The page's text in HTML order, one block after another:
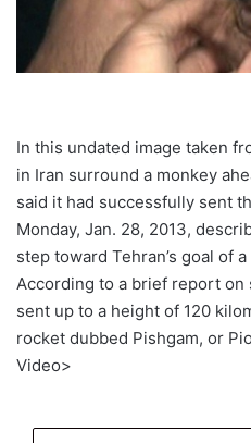
In this undated image taken
in Iran surround a monkey
said it had successfully sent
Monday, Jan. 28, 2013,
step toward Tehran’s goal of
According to a brief report on
sent up to a height of 120
rocket dubbed Pishgam, or
Video>